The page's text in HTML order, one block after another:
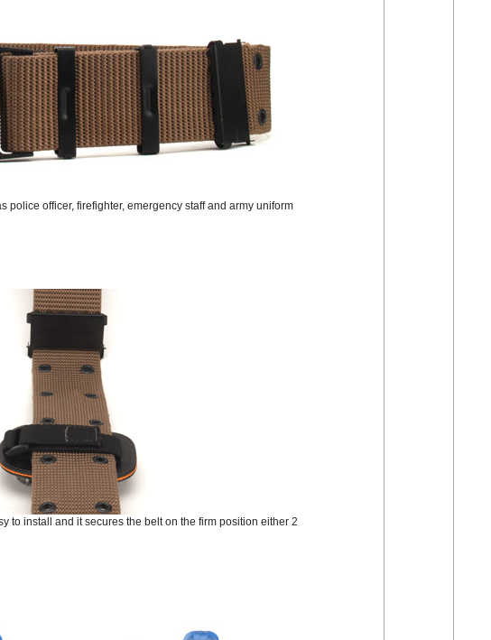
officer, firefighter, emergency staff and army uniform
to install and it secures the belt on the firm position either 2